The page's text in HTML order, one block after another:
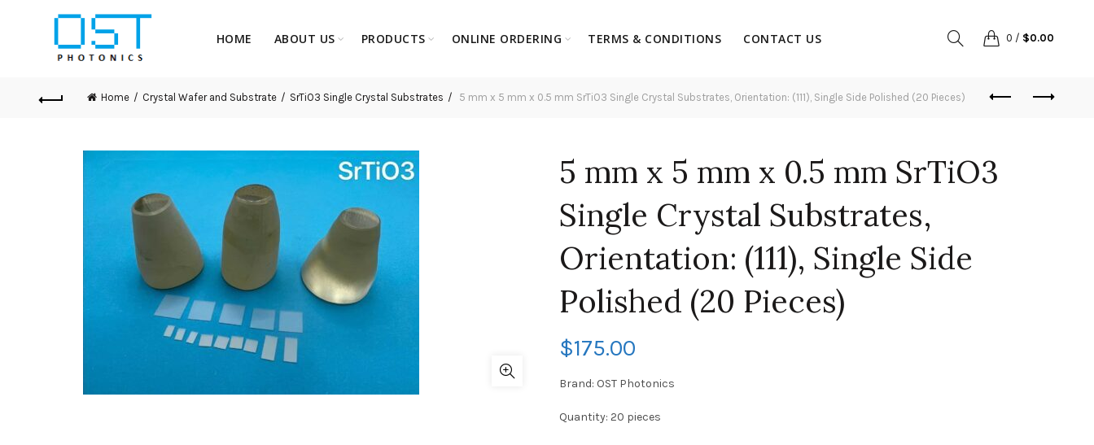
HOME ABOUT US PRODUCTS ONLINE ORDERING TERMS & CONDITIONS CONTACT US 0 / $0.00
Home Crystal Wafer and Substrate SrTiO3 Single Crystal Substrates 5 mm x 5 mm x 0.5 mm SrTiO3 Single Crystal Substrates, Orientation: (111), Single Side Polished (20 Pieces)
5 mm x 5 mm x 0.5 mm SrTiO3
Single Crystal Substrates,
Orientation: (111), Single Side
Polished (20 Pieces)
$175.00
Brand: OST Photonics
Quantity: 20 pieces